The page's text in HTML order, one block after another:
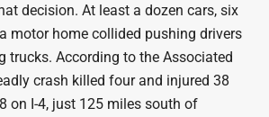
decision. At least a dozen cars, six
motor home collided pushing drivers
trucks. According to the Associated
crash killed four and injured 38
on I-4, just 125 miles south of